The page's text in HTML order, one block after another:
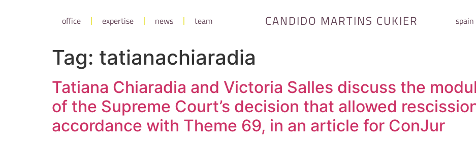
office expertise news team CANDIDO MARTINS CUKIER spain
Tag: tatianachiaradia
Tatiana Chiaradia and Victoria Salles discuss the
of the Supreme Court’s decision that allowed
accordance with Theme 69, in an article for ConJur